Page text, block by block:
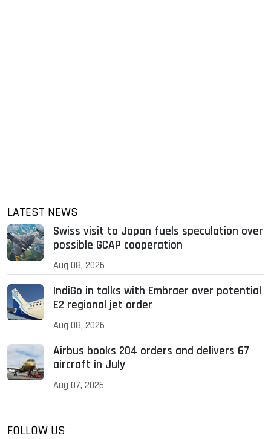
LATEST NEWS
Swiss visit to Japan fuels speculation over
possible GCAP cooperation
Aug 08, 2026
IndiGo in talks with Embraer over potential
E2 regional jet order
Aug 08, 2026
Airbus books 204 orders and delivers 67
aircraft in July
Aug 07, 2026
FOLLOW US